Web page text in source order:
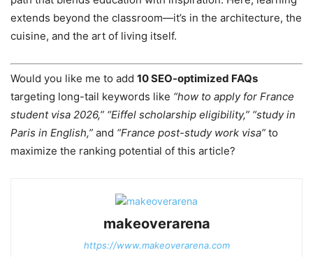
extends beyond the classroom—it’s in the architecture, the
cuisine, and the art of living itself.
Would you like me to add 10 SEO-optimized FAQs
targeting long-tail keywords like “how to apply for France
student visa 2026,” “Eiffel scholarship eligibility,” “study in
Paris in English,” and “France post-study work visa” to
maximize the ranking potential of this article?
makeoverarena
https://www.makeoverarena.com